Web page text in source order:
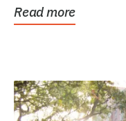
Read more